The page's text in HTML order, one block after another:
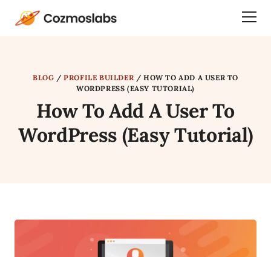
Cozmoslabs
BLOG /PROFILE BUILDER /HOW TO ADD A USER TO
WORDPRESS (EASY TUTORIAL)
How To Add A User To
WordPress (Easy Tutorial)